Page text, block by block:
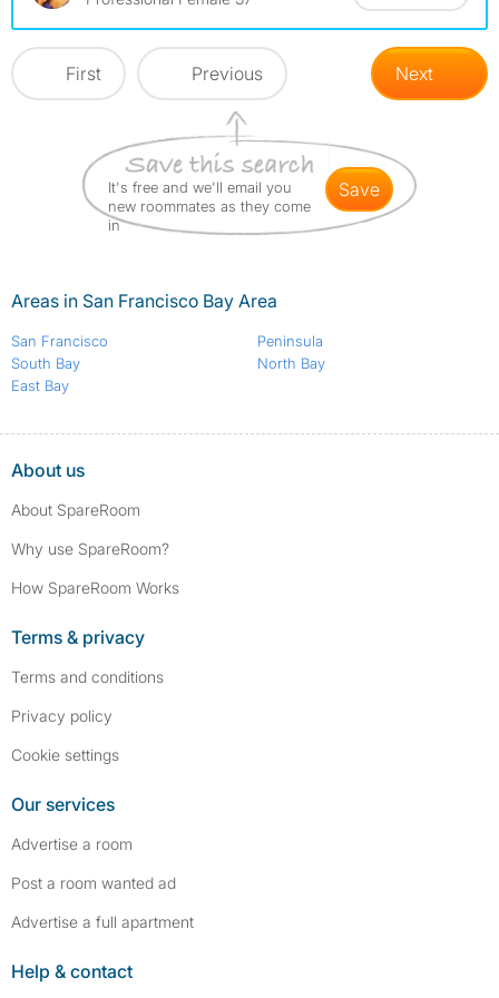
First Previous Next
It's free and we'll email you
new roommates as they come
in
save
Areas in San Francisco Bay Area
San Francisco
South Bay
East Bay
Peninsula
North Bay
About us
About SpareRoom
Why use SpareRoom?
How SpareRoom Works
Terms & privacy
Terms and conditions
Privacy policy
Cookie settings
Our services
Advertise a room
Post a room wanted ad
Advertise a full apartment
Help & contact